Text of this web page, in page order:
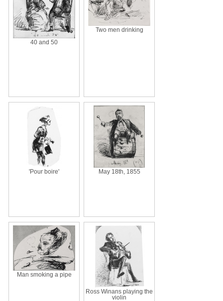
40 and 50
Two men drinking
'Pour boire' May 18th, 1855
Man smoking a pipe
Ross Winans playing the
violin